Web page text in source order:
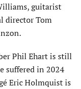
guitarist
director Tom
Phil Ehart is still
suffered in 2024
Eric Holmquist is